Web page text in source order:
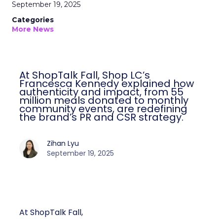
September 19, 2025
Categories
More News
At ShopTalk Fall, Shop LC’s
Francesca Kennedy explained how
authenticity and impact, from 55
million meals donated to monthly
community events, are redefining
the brand’s PR and CSR strategy.
Zihan Lyu
September 19, 2025
At ShopTalk Fall,